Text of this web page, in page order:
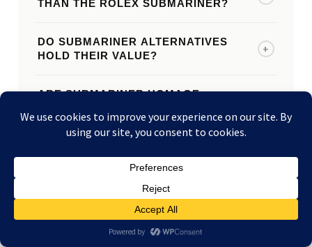
THAN THE ROLEX SUBMARINER?
DO SUBMARINER ALTERNATIVES
HOLD THEIR VALUE?
+
ARE SUBMARINER HOMAGE
SUBMARINER ALTERNATIVES?
CAN I SELL MY OMEGA, TUDOR, OR
OTHER DIVE WATCH TO LE WATCH